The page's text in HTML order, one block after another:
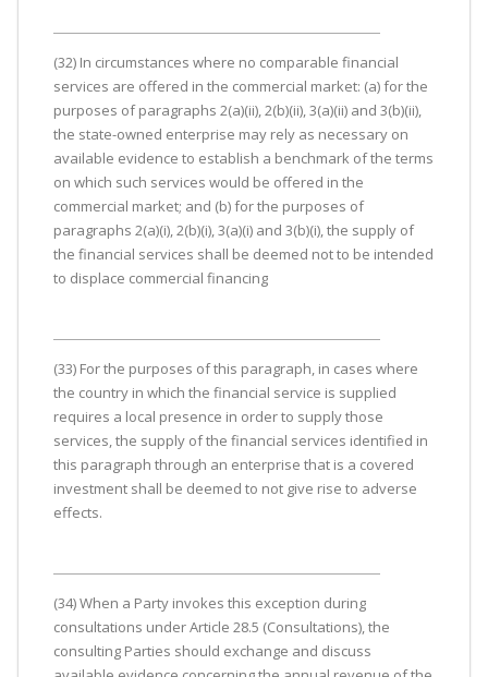
(32) In circumstances where no comparable financial
services are offered in the commercial market: (a) for the
purposes of paragraphs 2(a)(ii), 2(b)(ii), 3(a)(ii) and 3(b)(ii),
the state-owned enterprise may rely as necessary on
available evidence to establish a benchmark of the terms
on which such services would be offered in the
commercial market; and (b) for the purposes of
paragraphs 2(a)(i), 2(b)(i), 3(a)(i) and 3(b)(i), the supply of
the financial services shall be deemed not to be intended
to displace commercial financing
(33) For the purposes of this paragraph, in cases where
the country in which the financial service is supplied
requires a local presence in order to supply those
services, the supply of the financial services identified in
this paragraph through an enterprise that is a covered
investment shall be deemed to not give rise to adverse
effects.
(34) When a Party invokes this exception during
consultations under Article 28.5 (Consultations), the
consulting Parties should exchange and discuss